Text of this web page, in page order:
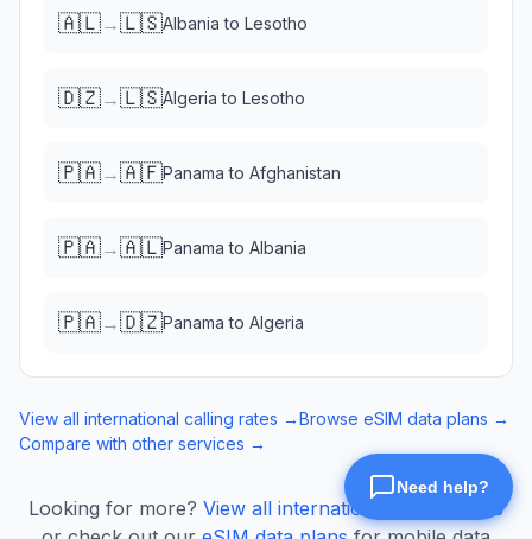
🇦🇱→🇱🇸Albania to Lesotho
🇩🇿→🇱🇸Algeria to Lesotho
🇵🇦→🇦🇫Panama to Afghanistan
🇵🇦→🇦🇱Panama to Albania
🇵🇦→🇩🇿Panama to Algeria
View all international calling rates →Browse eSIM data plans →
Compare with other services →
Looking for more? View all international calling rates